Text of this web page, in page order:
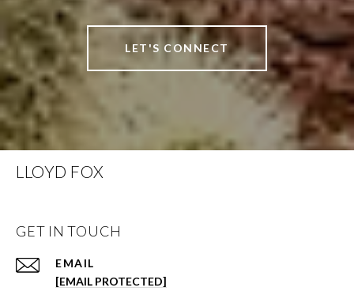
LET'S CONNECT
LLOYD FOX
GET IN TOUCH
EMAIL
[EMAIL PROTECTED]